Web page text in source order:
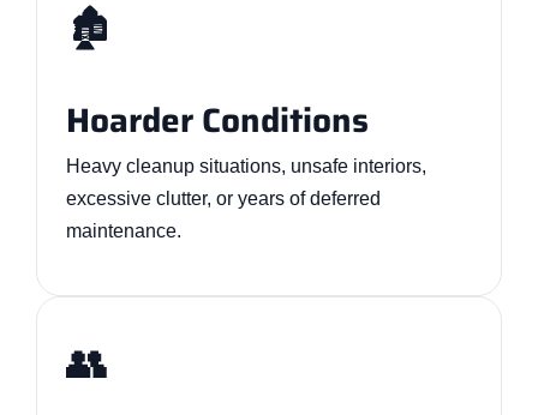
🏚️
Hoarder Conditions
Heavy cleanup situations, unsafe interiors,
excessive clutter, or years of deferred
maintenance.
👥